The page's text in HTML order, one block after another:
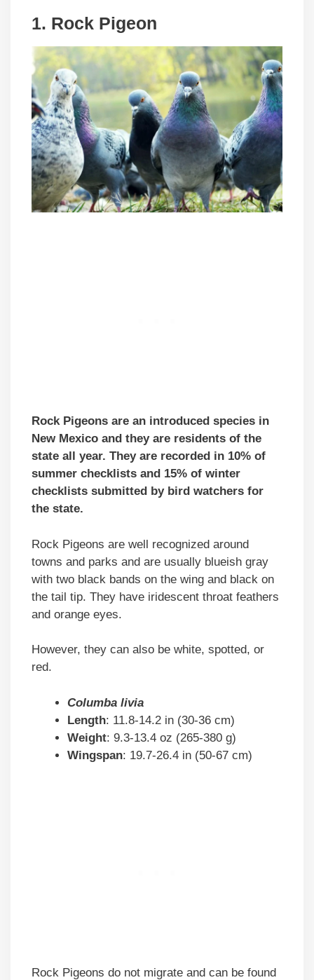
1. Rock Pigeon
Rock Pigeons are an introduced species in
New Mexico and they are residents of the
state all year. They are recorded in 10% of
summer checklists and 15% of winter
checklists submitted by bird watchers for
the state.
Rock Pigeons are well recognized around
towns and parks and are usually blueish gray
with two black bands on the wing and black on
the tail tip. They have iridescent throat feathers
and orange eyes.
However, they can also be white, spotted, or
red.
Columba livia
Length: 11.8-14.2 in (30-36 cm)
Weight: 9.3-13.4 oz (265-380 g)
Wingspan: 19.7-26.4 in (50-67 cm)
Rock Pigeons do not migrate and can be found